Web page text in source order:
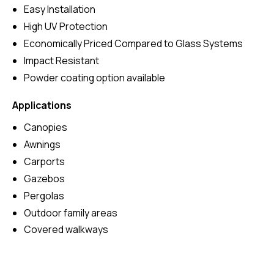
Easy Installation
High UV Protection
Economically Priced Compared to Glass Systems
Impact Resistant
Powder coating option available
Applications
Canopies
Awnings
Carports
Gazebos
Pergolas
Outdoor family areas
Covered walkways